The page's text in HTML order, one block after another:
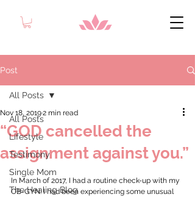
Post
All Posts
Lifestyle
Testimony
Single Mom
The Healing Blog
All Posts
“GOD cancelled the
assignment against you.”
Nov 18, 20192 min read
In March of 2017, I had a routine check-up with my
OB-GYN. I had been experiencing some unusual